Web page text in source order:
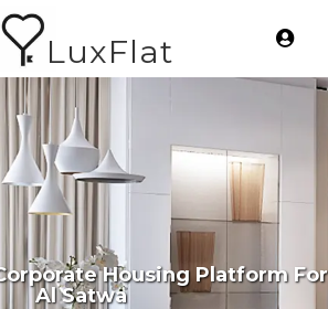
LuxFlat
Housing Platform For
Al Satwa